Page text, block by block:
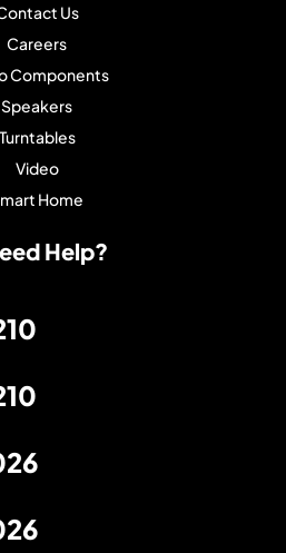
Us
Careers
Components
Speakers
Turntables
Video
Home
Help?